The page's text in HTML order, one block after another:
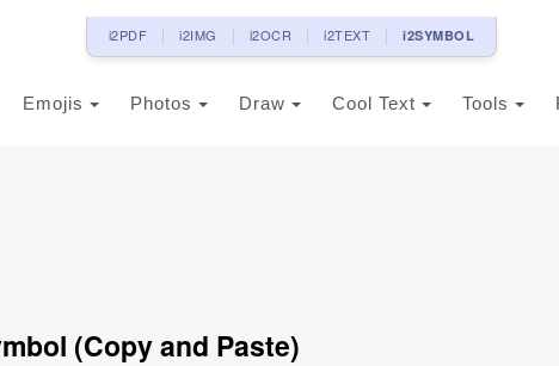
i2PDF i2IMG i2OCR i2TEXT i2SYMBOL
Emojis Photos Draw Cool Text Tools
(Copy and Paste)